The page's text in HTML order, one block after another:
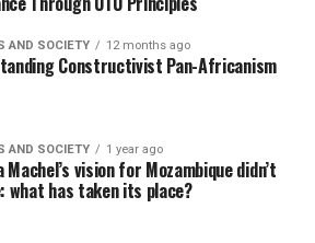
AND SOCIETY 12 months ago
Constructivist Pan-Africanism
AND SOCIETY 1 year ago
Machel’s vision for Mozambique didn’t
what has taken its place?